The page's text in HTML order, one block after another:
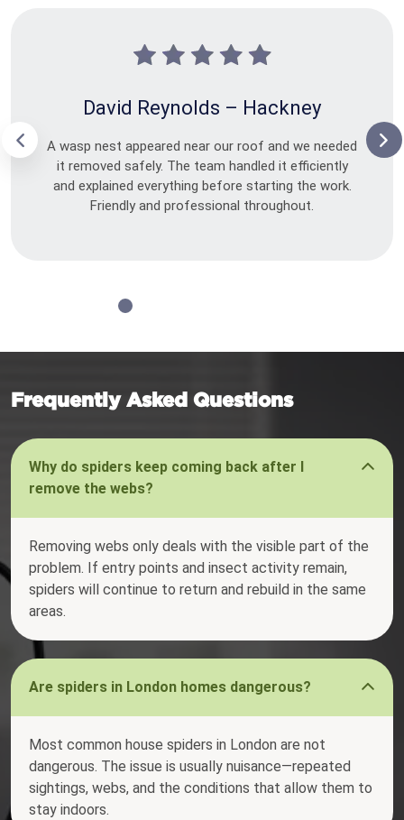
David Reynolds – Hackney
A wasp nest appeared near our roof and we needed
it removed safely. The team handled it efficiently
and explained everything before starting the work.
Friendly and professional throughout.
Frequently Asked Questions
Why do spiders keep coming back after I
remove the webs?
Removing webs only deals with the visible part of the
problem. If entry points and insect activity remain,
spiders will continue to return and rebuild in the same
areas.
Are spiders in London homes dangerous?
Most common house spiders in London are not
dangerous. The issue is usually nuisance—repeated
sightings, webs, and the conditions that allow them to
stay indoors.